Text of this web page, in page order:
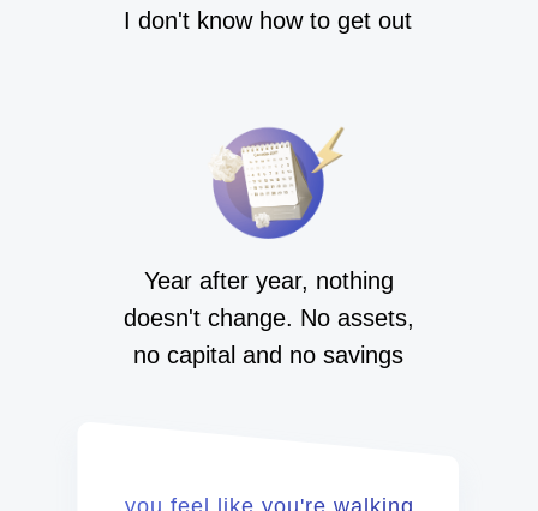
I don't know how to get out
you feel like you're walking
Year after year, nothing
doesn't change. No assets,
no capital and no savings